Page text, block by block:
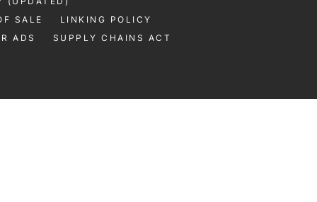
SALE
LINKING POLICY
ADS SUPPLY CHAINS ACT